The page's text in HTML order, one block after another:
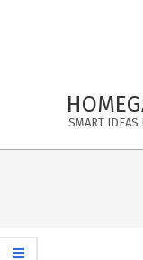
SMART IDEAS